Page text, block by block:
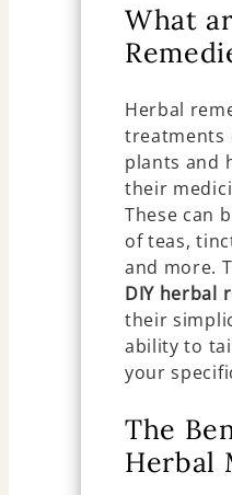
What
Herbal
treatments
plants and
their
These can
of teas,
and more.
DIY herbal
their
ability to
your
The
Herbal